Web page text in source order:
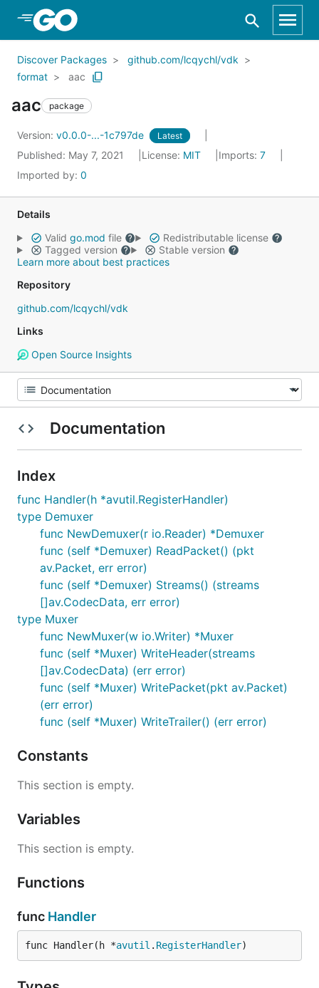
Skip to Main Content
Discover Packages
github.com/lcqychl/vdk
format
aac
aac package
Version: v0.0.0-...-1c797de Latest
Published: May 7, 2021 License: MIT Imports: 7
Imported by: 0
Details
Valid go.mod file
Redistributable license
Tagged version
Stable version
Learn more about best practices
Repository
github.com/lcqychl/vdk
Links
Open Source Insights
Documentation
Index
func Handler(h *avutil.RegisterHandler)
type Demuxer
func NewDemuxer(r io.Reader) *Demuxer
func (self *Demuxer) ReadPacket() (pkt
av.Packet, err error)
func (self *Demuxer) Streams() (streams
[]av.CodecData, err error)
type Muxer
func NewMuxer(w io.Writer) *Muxer
func (self *Muxer) WriteHeader(streams
[]av.CodecData) (err error)
func (self *Muxer) WritePacket(pkt av.Packet)
(err error)
func (self *Muxer) WriteTrailer() (err error)
Constants
This section is empty.
Variables
This section is empty.
Functions
func Handler
func Handler(h *avutil . RegisterHandler)